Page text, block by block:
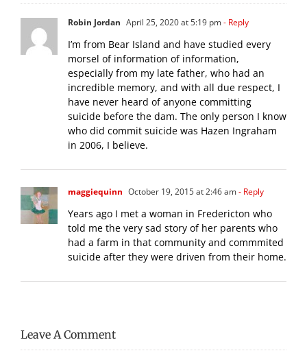
Robin Jordan April 25, 2020 at 5:19 pm- Reply
I’m from Bear Island and have studied every
morsel of information of information,
especially from my late father, who had an
incredible memory, and with all due respect, I
have never heard of anyone committing
suicide before the dam. The only person I know
who did commit suicide was Hazen Ingraham
in 2006, I believe.
maggiequinn October 19, 2015 at 2:46 am- Reply
Years ago I met a woman in Fredericton who
told me the very sad story of her parents who
had a farm in that community and commmited
suicide after they were driven from their home.
Leave A Comment